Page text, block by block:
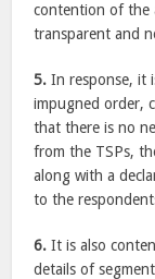
contention of the
transparent and
5. In response, it
impugned order,
that there is no
from the TSPs,
along with a
to the
6. It is also
details of